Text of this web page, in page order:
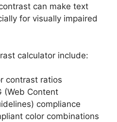
can make text
for visually impaired
calculator include:
contrast ratios
(Web Content
compliance
color combinations